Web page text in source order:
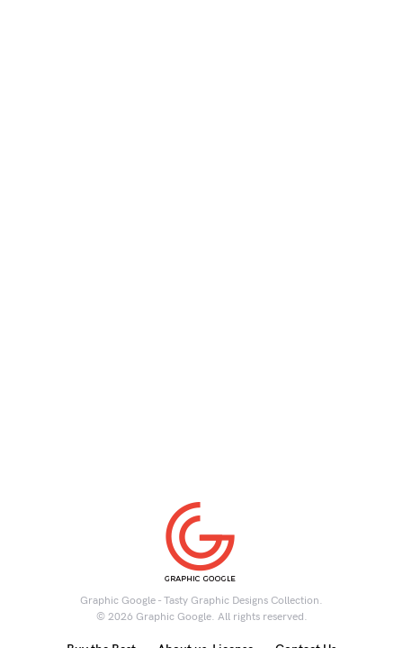
Graphic Google - Tasty Graphic Designs Collection.
© 2026 Graphic Google. All rights reserved.